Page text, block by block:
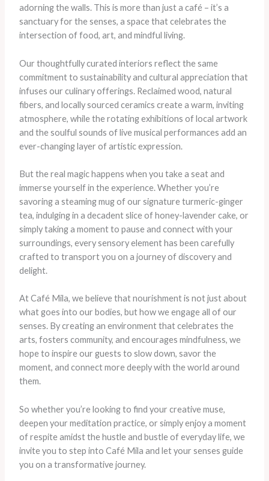
adorning the walls. This is more than just a café – it’s a
sanctuary for the senses, a space that celebrates the
intersection of food, art, and mindful living.
Our thoughtfully curated interiors reflect the same
commitment to sustainability and cultural appreciation that
infuses our culinary offerings. Reclaimed wood, natural
fibers, and locally sourced ceramics create a warm, inviting
atmosphere, while the rotating exhibitions of local artwork
and the soulful sounds of live musical performances add an
ever-changing layer of artistic expression.
But the real magic happens when you take a seat and
immerse yourself in the experience. Whether you’re
savoring a steaming mug of our signature turmeric-ginger
tea, indulging in a decadent slice of honey-lavender cake, or
simply taking a moment to pause and connect with your
surroundings, every sensory element has been carefully
crafted to transport you on a journey of discovery and
delight.
At Café Mila, we believe that nourishment is not just about
what goes into our bodies, but how we engage all of our
senses. By creating an environment that celebrates the
arts, fosters community, and encourages mindfulness, we
hope to inspire our guests to slow down, savor the
moment, and connect more deeply with the world around
them.
So whether you’re looking to find your creative muse,
deepen your meditation practice, or simply enjoy a moment
of respite amidst the hustle and bustle of everyday life, we
invite you to step into Café Mila and let your senses guide
you on a transformative journey.